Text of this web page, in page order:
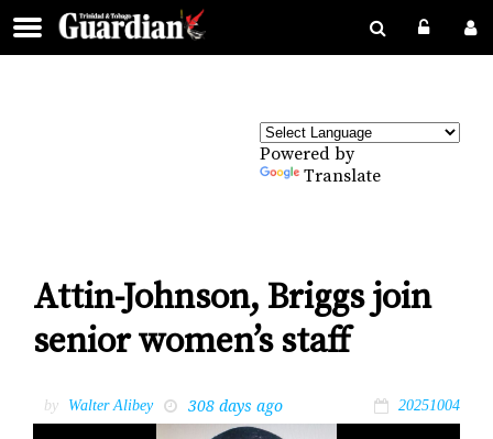
Powered by
Translate
Attin-Johnson, Briggs join
senior women’s staff
by Walter Alibey 308 days ago 20251004